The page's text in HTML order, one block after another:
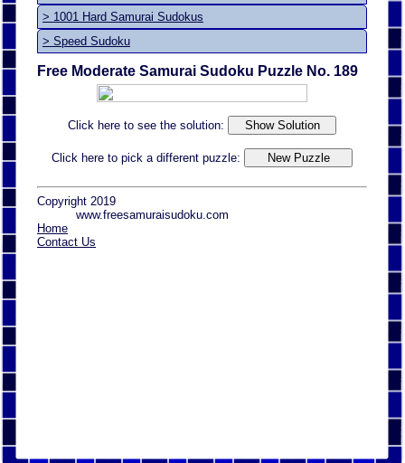
> 1001 Hard Samurai Sudokus
> Speed Sudoku
Free Moderate Samurai Sudoku Puzzle No. 189
Click here to see the solution:
Click here to pick a different puzzle:
Copyright 2019
www.freesamuraisudoku.com
Home
Contact Us